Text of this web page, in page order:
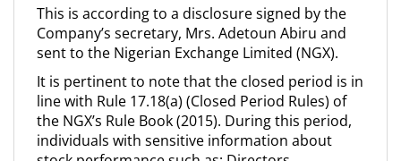
This is according to a disclosure signed by the
Company’s secretary, Mrs. Adetoun Abiru and
sent to the Nigerian Exchange Limited (NGX).
It is pertinent to note that the closed period is in
line with Rule 17.18(a) (Closed Period Rules) of
the NGX’s Rule Book (2015). During this period,
individuals with sensitive information about